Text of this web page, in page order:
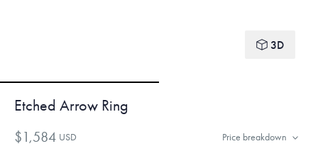
3D
Etched Arrow Ring
$1,584 USD Price breakdown